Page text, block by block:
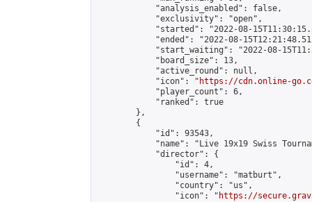
            "analysis_enabled": false,
            "exclusivity": "open",
"started": "2022-08-
"ended": "2022-08-
"start_waiting": "2022-08-
            "board_size": 13,
            "active_round": null,
            "icon": "
https://cdn.online-
            "player_count": 6,
            "ranked": true
        },
        {
            "id": 93543,
"name": "Live 19x19 Swiss
            "director": {
                "id": 4,
                "username": "matburt",
                "country": "us",
                "icon": "
https://